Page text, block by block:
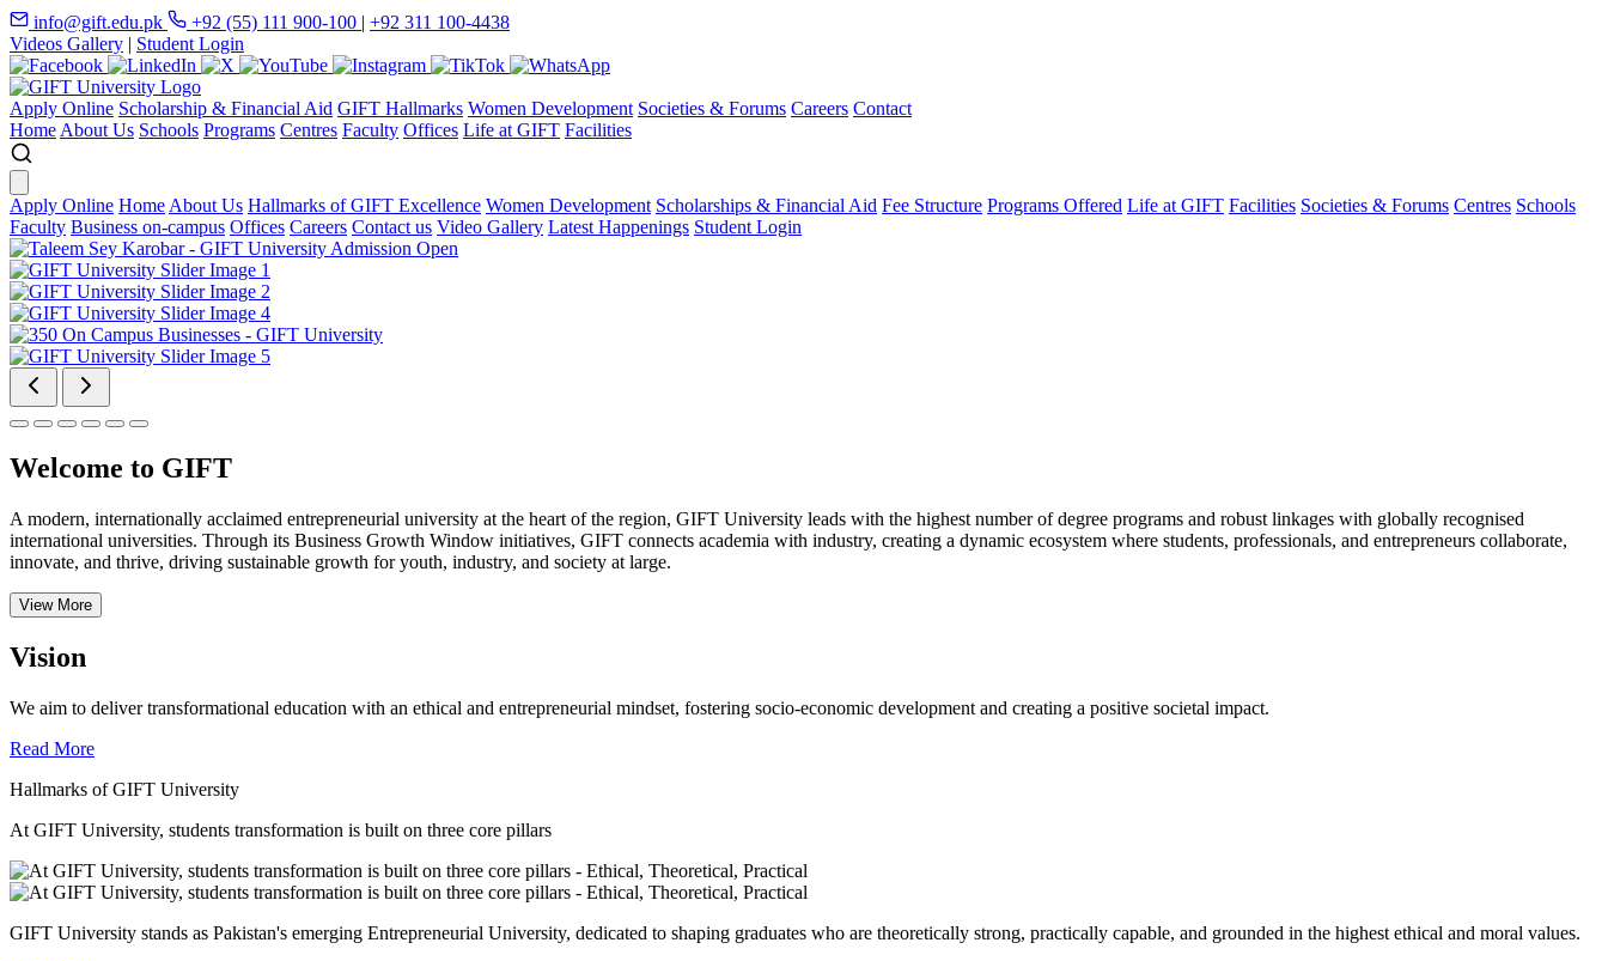
info@gift.edu.pk +92 (55) 111 900-100 | +92 311 100-4438
Videos Gallery | Student Login
Apply Online Scholarship & Financial Aid GIFT Hallmarks Women Development Societies & Forums Careers Contact
Home About Us Schools Programs Centres Faculty Offices Life at GIFT Facilities
Apply Online Home About Us Hallmarks of GIFT Excellence Women Development Scholarships & Financial Aid Fee Structure Programs Offered Life at GIFT Facilities Societies & Forums Centres Schools
Faculty Business on-campus Offices Careers Contact us Video Gallery Latest Happenings Student Login
Welcome to GIFT
A modern, internationally acclaimed entrepreneurial university at the heart of the region, GIFT University leads with the highest number of degree programs and robust linkages with globally recognised
international universities. Through its Business Growth Window initiatives, GIFT connects academia with industry, creating a dynamic ecosystem where students, professionals, and entrepreneurs collaborate,
innovate, and thrive, driving sustainable growth for youth, industry, and society at large.
View More
Vision
We aim to deliver transformational education with an ethical and entrepreneurial mindset, fostering socio-economic development and creating a positive societal impact.
Read More
Hallmarks of GIFT University
At GIFT University, students transformation is built on three core pillars
GIFT University stands as Pakistan's emerging Entrepreneurial University, dedicated to shaping graduates who are theoretically strong, practically capable, and grounded in the highest ethical and moral values.